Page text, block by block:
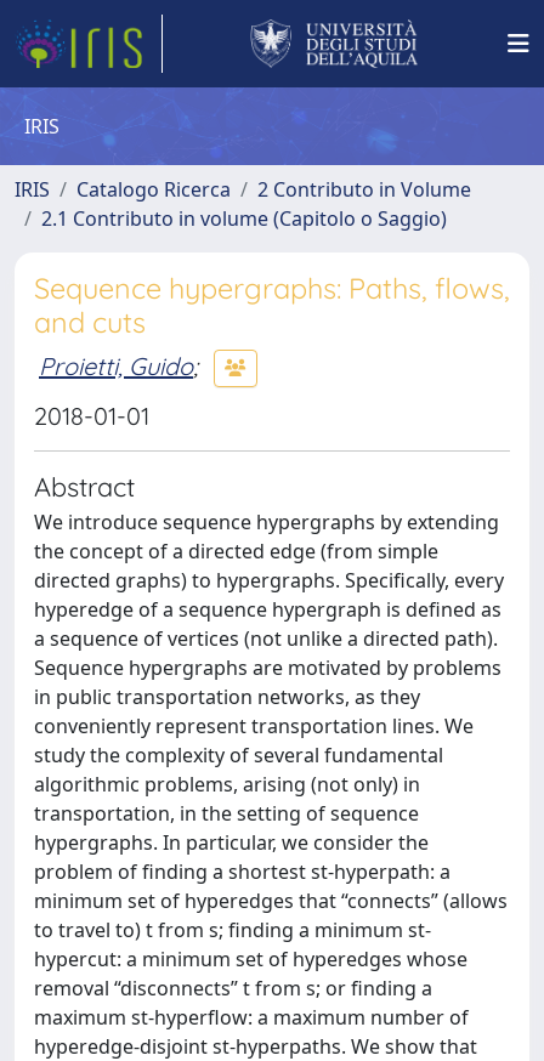
IRIS
IRIS Catalogo Ricerca
2 Contributo in Volume
2.1 Contributo in volume (Capitolo o Saggio)
Sequence hypergraphs: Paths, flows,
and cuts
Proietti, Guido;
2018-01-01
Abstract
We introduce sequence hypergraphs by extending
the concept of a directed edge (from simple
directed graphs) to hypergraphs. Specifically, every
hyperedge of a sequence hypergraph is defined as
a sequence of vertices (not unlike a directed path).
Sequence hypergraphs are motivated by problems
in public transportation networks, as they
conveniently represent transportation lines. We
study the complexity of several fundamental
algorithmic problems, arising (not only) in
transportation, in the setting of sequence
hypergraphs. In particular, we consider the
problem of finding a shortest st-hyperpath: a
minimum set of hyperedges that “connects” (allows
to travel to) t from s; finding a minimum st-
hypercut: a minimum set of hyperedges whose
removal “disconnects” t from s; or finding a
maximum st-hyperflow: a maximum number of
hyperedge-disjoint st-hyperpaths. We show that